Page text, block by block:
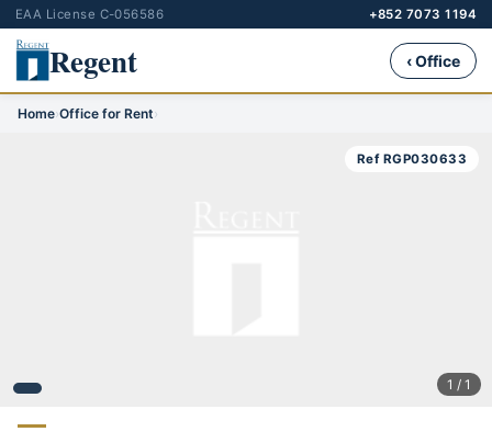
EAA License C-056586 +852 7073 1194
Regent ‹ Office
Home›Office for Rent›
Ref RGP030633
1 / 1